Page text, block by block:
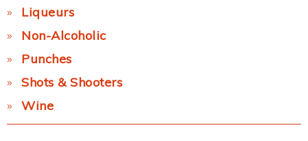
Liqueurs
Non-Alcoholic
Punches
Shots & Shooters
Wine